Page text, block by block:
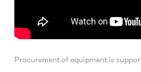
Procurement of equipment is